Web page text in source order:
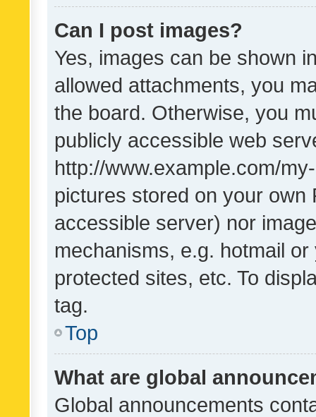
Can I post images?
Yes, images can be shown
allowed attachments, you
the board. Otherwise, you
publicly accessible web
http://www.example.com/
pictures stored on your own
accessible server) nor
mechanisms, e.g. hotmail
protected sites, etc. To
tag.
Top
What are global
Global announcements